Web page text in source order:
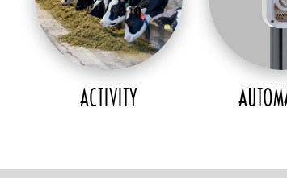
ACTIVITY